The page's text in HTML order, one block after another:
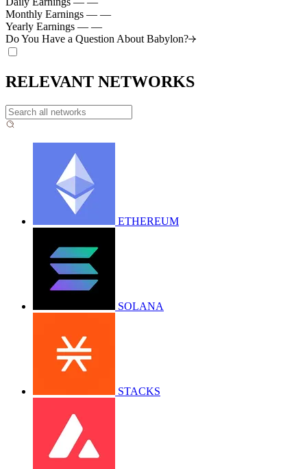
Monthly Earnings — —
Yearly Earnings — —
Do You Have a Question About Babylon?
RELEVANT NETWORKS
ETHEREUM
SOLANA
STACKS